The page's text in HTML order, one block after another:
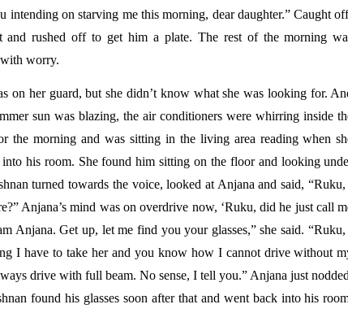
intending on starving me this morning, dear daughter.” Caught
and rushed off to get him a plate. The rest of the morning
worry.
on her guard, but she didn’t know what she was looking for.
sun was blazing, the air conditioners were whirring inside
the morning and was sitting in the living area reading when
his room. She found him sitting on the floor and looking
turned towards the voice, looked at Anjana and said,
Anjana’s mind was on overdrive now, ‘Ruku, did he just call
Anjana. Get up, let me find you your glasses,” she said.
I have to take her and you know how I cannot drive without
drive with full beam. No sense, I tell you.” Anjana just
found his glasses soon after that and went back into his